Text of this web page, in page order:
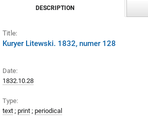
DESCRIPTION
Title:
Kuryer Litewski. 1832, numer 128
Date:
1832.10.28
Type:
text ; print ; periodical